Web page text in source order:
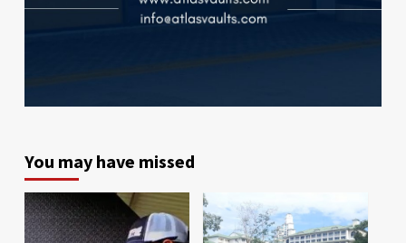
You may have missed